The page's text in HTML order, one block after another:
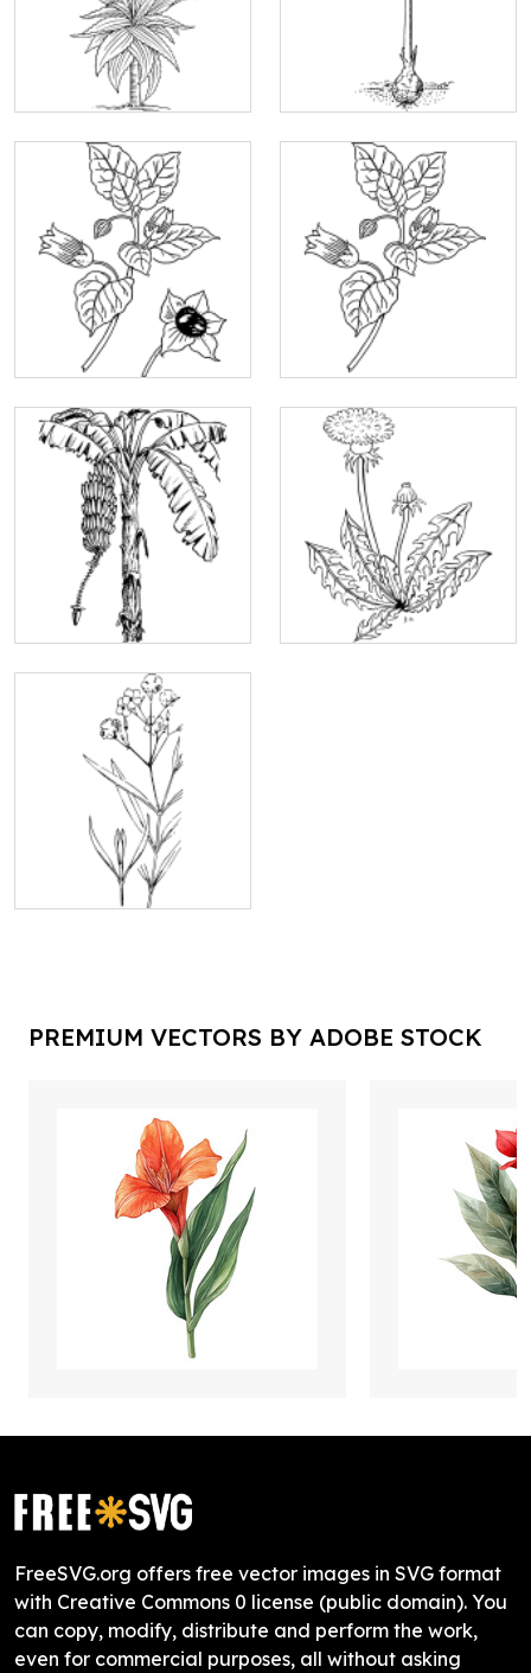
PREMIUM VECTORS BY ADOBE STOCK
FreeSVG.org offers free vector images in SVG format
with Creative Commons 0 license (public domain). You
can copy, modify, distribute and perform the work,
even for commercial purposes, all without asking